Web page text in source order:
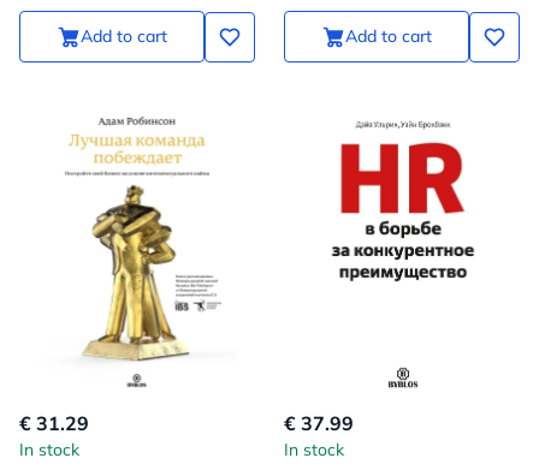
Add to cart Add to cart
€ 31.29
In stock
€ 37.99
In stock